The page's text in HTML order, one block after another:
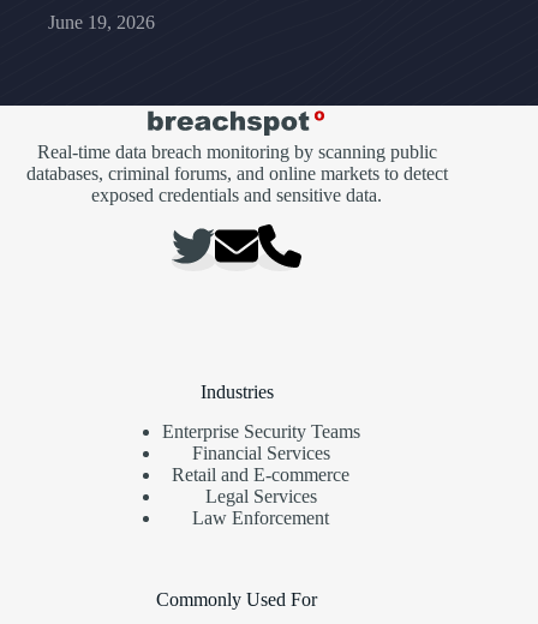
June 19, 2026
Real-time data breach monitoring by scanning public
databases, criminal forums, and online markets to detect
exposed credentials and sensitive data.
Industries
Enterprise Security Teams
Financial Services
Retail and E-commerce
Legal Services
Law Enforcement
Commonly Used For